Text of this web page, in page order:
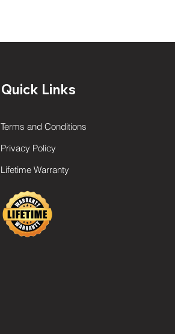
Quick Links
Terms and Conditions
Privacy Policy
Lifetime Warranty